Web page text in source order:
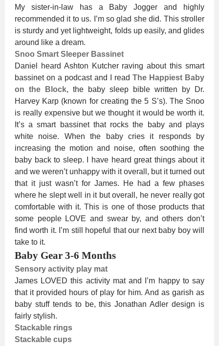
My sister-in-law has a Baby Jogger and highly
recommended it to us. I’m so glad she did. This stroller
is sturdy and yet lightweight, folds up easily, and glides
around like a dream.
Snoo Smart Sleeper Bassinet
Daniel heard Ashton Kutcher raving about this smart
bassinet on a podcast and I read The Happiest Baby
on the Block, the baby sleep bible written by Dr.
Harvey Karp (known for creating the 5 S’s). The Snoo
is really expensive but we thought it would be worth it.
It’s a smart bassinet that rocks the baby and plays
white noise. When the baby cries it responds by
increasing the motion and noise, often soothing the
baby back to sleep. I have heard great things about it
and we weren’t unhappy with it overall, but it turned out
that it just wasn’t for James. He had a few phases
where he slept well in it but overall, he never really got
comfortable with it. This is one of those products that
some people LOVE and swear by, and others don’t
find worth it. I’m still hopeful that our next baby boy will
take to it.
Baby Gear 3-6 Months
Sensory activity play mat
James LOVED this activity mat and I’m happy to say
that it provided hours of play for him. And as garish as
baby stuff tends to be, this Jonathan Adler design is
fairly stylish.
Stackable rings
Stackable cups